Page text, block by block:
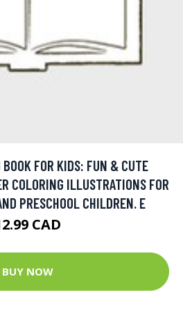
BOOK FOR KIDS: FUN & CUTE
COLORING ILLUSTRATIONS FOR
PRESCHOOL CHILDREN. E
CAD
BUY NOW